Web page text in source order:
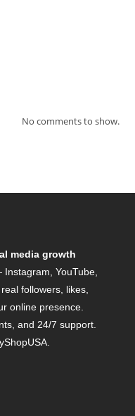
No comments to show.
media growth
YouTube,
followers, likes,
online presence.
and 24/7 support.